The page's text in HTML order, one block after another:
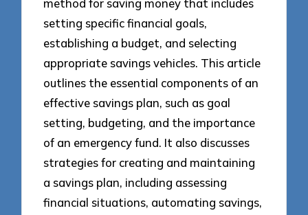
method for saving money that includes
setting specific financial goals,
establishing a budget, and selecting
appropriate savings vehicles. This article
outlines the essential components of an
effective savings plan, such as goal
setting, budgeting, and the importance
of an emergency fund. It also discusses
strategies for creating and maintaining
a savings plan, including assessing
financial situations, automating savings,